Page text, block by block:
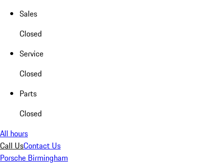
Sales
Closed
Service
Closed
Parts
Closed
All hours
Call UsContact Us
Porsche Birmingham